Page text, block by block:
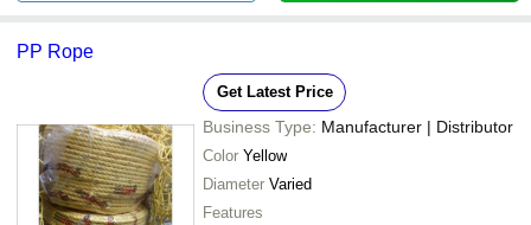
PP Rope
Get Latest Price
Business Type: Manufacturer | Distributor
Color Yellow
Diameter Varied
Features